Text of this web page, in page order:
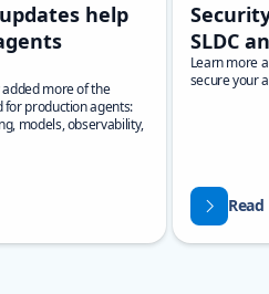
help
more of the
for production agents:
models, observability,
SLDC
Learn more
secure your